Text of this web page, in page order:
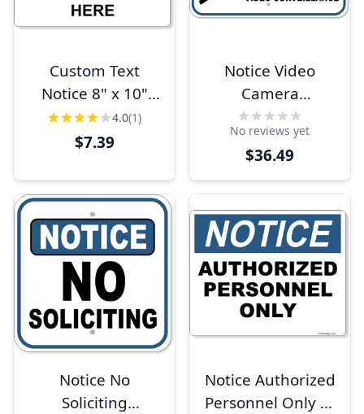
Custom Text
Notice 8" x 10"
Full Color Sign
4.0(1)
$7.39
Notice Video
Camera
Surveillance 12" x
18" Aluminum
Sign
No reviews yet
$36.49
Notice No
Soliciting
Notice Authorized
Personnel Only 8"